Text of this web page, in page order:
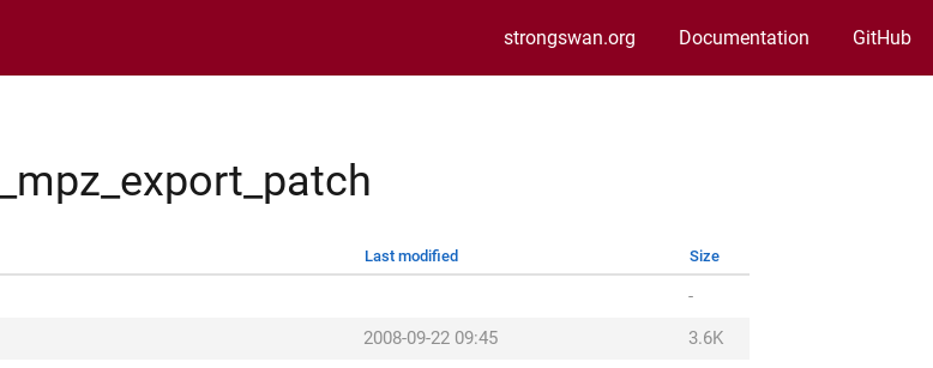
strongswan.org Documentation GitHub
Last modified Size
-
2008-09-22 09:45
3.6K